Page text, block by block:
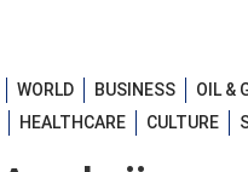
WORLD BUSINESS OIL &
HEALTHCARE CULTURE